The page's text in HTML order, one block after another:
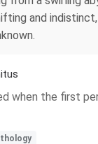
and
when the first